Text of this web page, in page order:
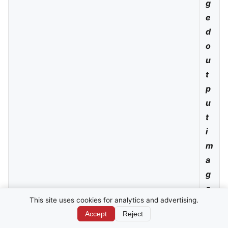
g
e
d
o
u
t
p
u
t
i
m
a
g
e,
This site uses cookies for analytics and advertising.
Accept Reject